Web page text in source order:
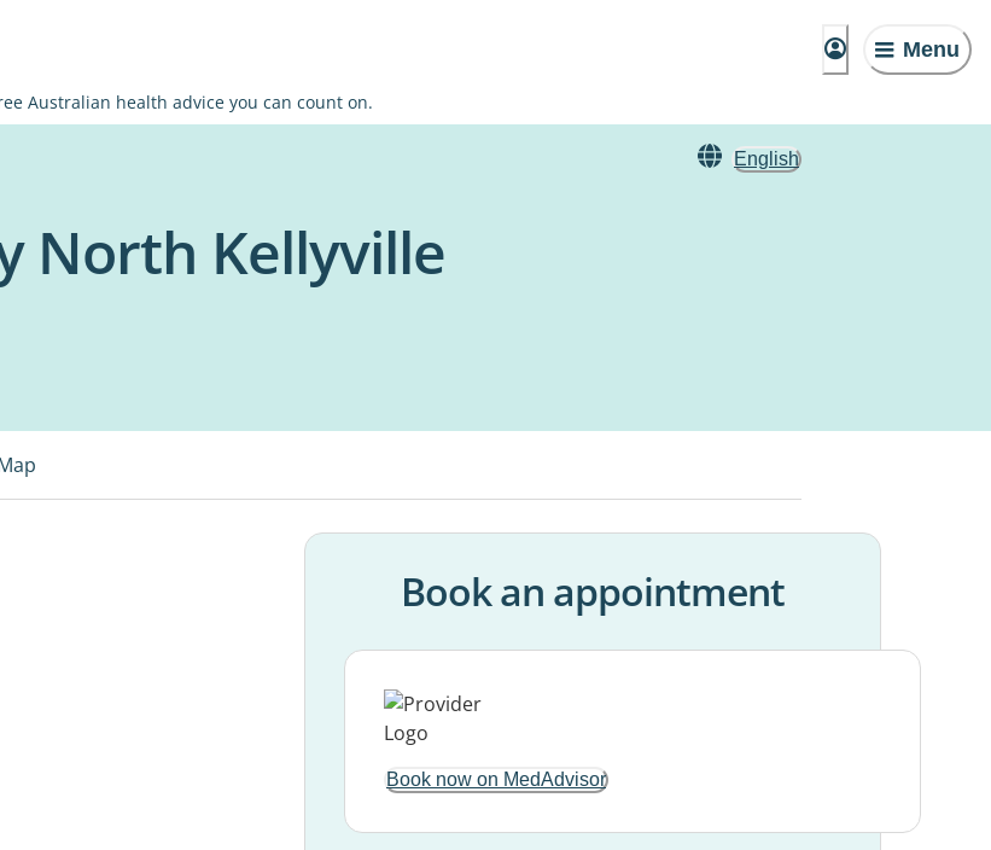
Menu
Australian health advice you can count on.
English
North Kellyville
Book an appointment
Book now on MedAdvisor